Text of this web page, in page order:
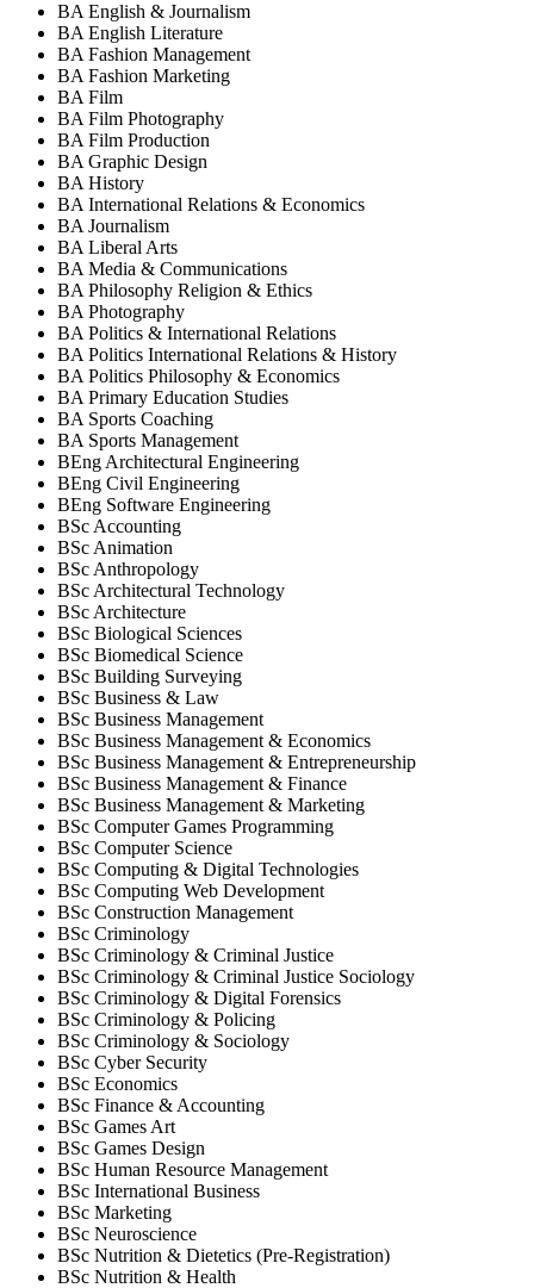
BA English & Journalism
BA English Literature
BA Fashion Management
BA Fashion Marketing
BA Film
BA Film Photography
BA Film Production
BA Graphic Design
BA History
BA International Relations & Economics
BA Journalism
BA Liberal Arts
BA Media & Communications
BA Philosophy Religion & Ethics
BA Photography
BA Politics & International Relations
BA Politics International Relations & History
BA Politics Philosophy & Economics
BA Primary Education Studies
BA Sports Coaching
BA Sports Management
BEng Architectural Engineering
BEng Civil Engineering
BEng Software Engineering
BSc Accounting
BSc Animation
BSc Anthropology
BSc Architectural Technology
BSc Architecture
BSc Biological Sciences
BSc Biomedical Science
BSc Building Surveying
BSc Business & Law
BSc Business Management
BSc Business Management & Economics
BSc Business Management & Entrepreneurship
BSc Business Management & Finance
BSc Business Management & Marketing
BSc Computer Games Programming
BSc Computer Science
BSc Computing & Digital Technologies
BSc Computing Web Development
BSc Construction Management
BSc Criminology
BSc Criminology & Criminal Justice
BSc Criminology & Criminal Justice Sociology
BSc Criminology & Digital Forensics
BSc Criminology & Policing
BSc Criminology & Sociology
BSc Cyber Security
BSc Economics
BSc Finance & Accounting
BSc Games Art
BSc Games Design
BSc Human Resource Management
BSc International Business
BSc Marketing
BSc Neuroscience
BSc Nutrition & Dietetics (Pre-Registration)
BSc Nutrition & Health